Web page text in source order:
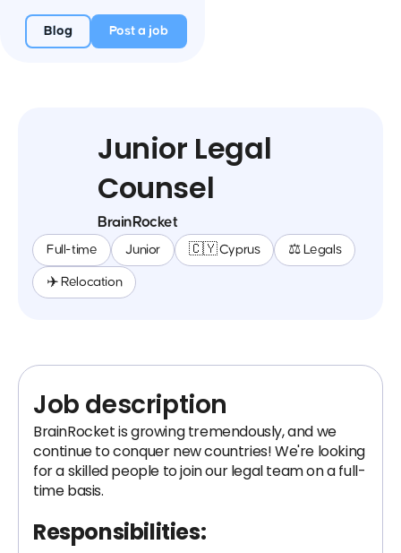
Blog Post a job
Junior Legal
Counsel
BrainRocket
Full-time Junior 🇨🇾 Cyprus ⚖️ Legals
✈️ Relocation
Job description
BrainRocket is growing tremendously, and we
continue to conquer new countries! We're looking
for a skilled people to join our legal team on a full-
time basis.
Responsibilities: